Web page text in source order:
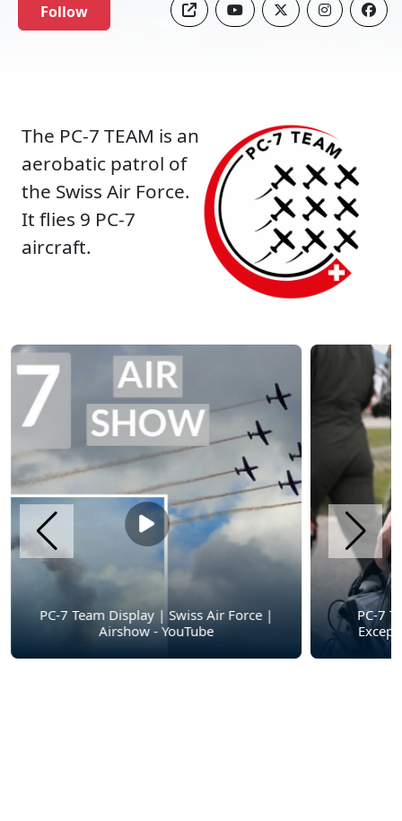
Follow
The PC-7 TEAM is an
aerobatic patrol of
the Swiss Air Force.
It flies 9 PC-7
aircraft.
PC-7 Team Display | Swiss Air Force |
Airshow - YouTube
PC-7